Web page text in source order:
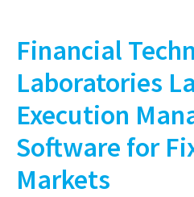
Financial
Laboratories
Execution
Software for
Markets